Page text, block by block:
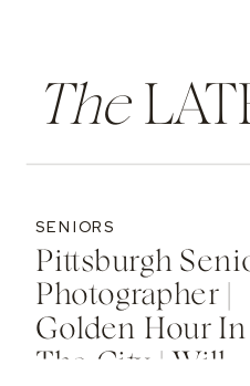
The
Pittsburgh
Photographer |
Golden Hour In
The City | Will
SENIORS